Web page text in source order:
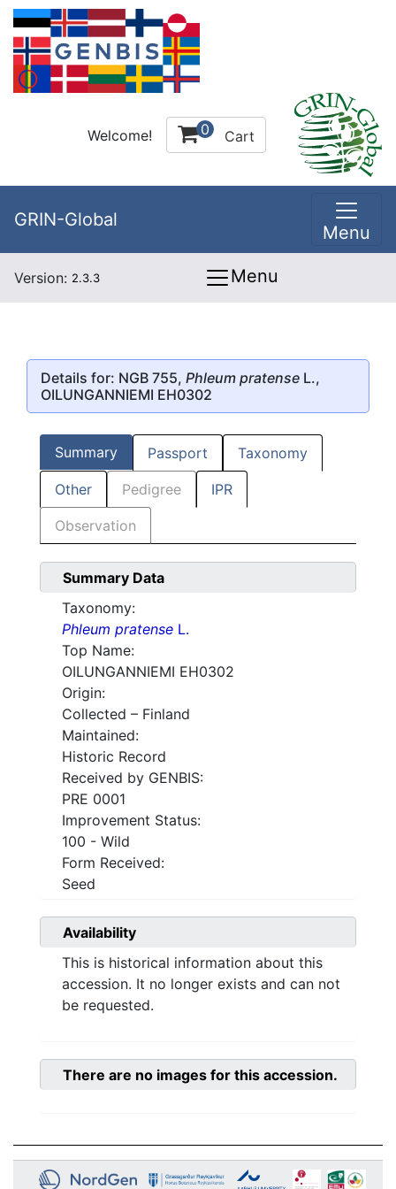
Welcome! 0 Cart
GRIN-Global
Menu
Version: 2.3.3 Menu
Details for: NGB 755, Phleum pratense L.,
OILUNGANNIEMI EH0302
Summary Passport Taxonomy
Other Pedigree IPR
Observation
Summary Data
Taxonomy:
Phleum pratense L.
Top Name:
OILUNGANNIEMI EH0302
Origin:
Collected – Finland
Maintained:
Historic Record
Received by GENBIS:
PRE 0001
Improvement Status:
100 - Wild
Form Received:
Seed
Availability
This is historical information about this
accession. It no longer exists and can not
be requested.
There are no images for this accession.